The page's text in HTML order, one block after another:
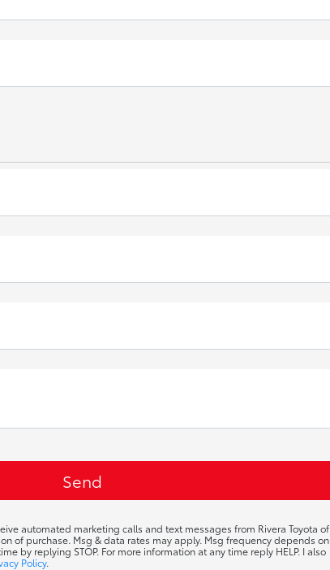
automated marketing calls and text messages from Rivera Toyota of
of purchase. Msg & data rates may apply. Msg frequency depends on
by replying STOP. For more information at any time reply HELP. I also
Policy.